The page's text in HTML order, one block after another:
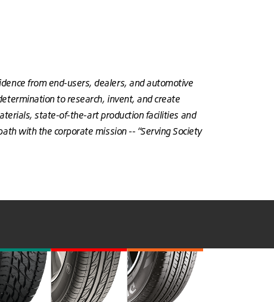
from end-users, dealers, and automotive
to research, invent, and create
state-of-the-art production facilities and
with the corporate mission -- “Serving Society